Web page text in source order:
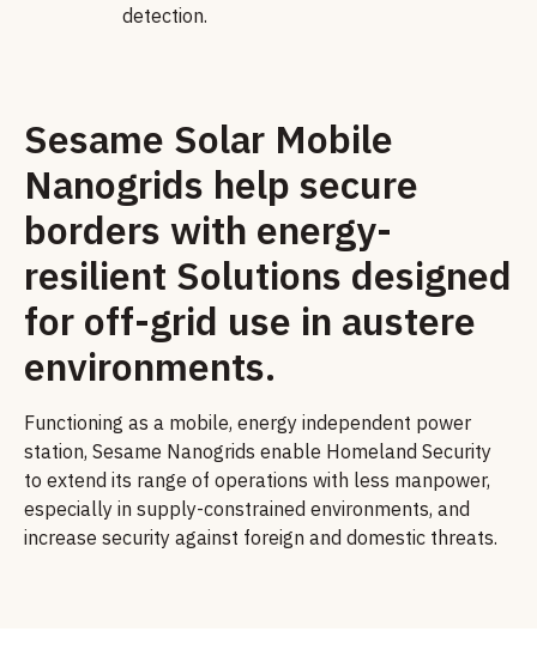
Sesame Solar Mobile
Nanogrids help secure
borders with energy-
resilient Solutions designed
for off-grid use in austere
environments.
Functioning as a mobile, energy independent power
station, Sesame Nanogrids enable Homeland Security
to extend its range of operations with less manpower,
especially in supply-constrained environments, and
increase security against foreign and domestic threats.
detection.